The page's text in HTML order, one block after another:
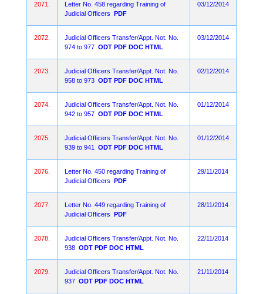
2071.
Letter No. 458 regarding Training of
Judicial Officers PDF
03/12/2014
2072.
Judicial Officers Transfer/Appt. Not. No.
974 to 977 ODT PDF DOC HTML
03/12/2014
2073.
Judicial Officers Transfer/Appt. Not. No.
958 to 973 ODT PDF DOC HTML
02/12/2014
2074.
Judicial Officers Transfer/Appt. Not. No.
942 to 957 ODT PDF DOC HTML
01/12/2014
2075.
Judicial Officers Transfer/Appt. Not. No.
939 to 941
ODT PDF DOC HTML
01/12/2014
2076.
Letter No. 450 regarding Training of
Judicial Officers PDF
29/11/2014
2077.
Letter No. 449 regarding Training of
Judicial Officers PDF
28/11/2014
2078.
Judicial Officers Transfer/Appt. Not. No.
938 ODT PDF DOC HTML
22/11/2014
2079.
Judicial Officers Transfer/Appt. Not. No.
937 ODT PDF DOC HTML
21/11/2014